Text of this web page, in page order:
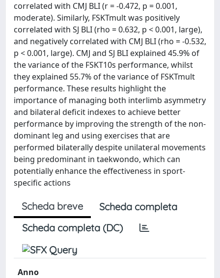
correlated with CMJ BLI (r = -0.472, p = 0.001,
moderate). Similarly, FSKTmult was positively
correlated with SJ BLI (rho = 0.632, p < 0.001, large),
and negatively correlated with CMJ BLI (rho = -0.532,
p < 0.001, large). CMJ and SJ BLI explained 45.9% of
the variance of the FSKT10s performance, whilst
they explained 55.7% of the variance of FSKTmult
performance. These results highlight the
importance of managing both interlimb asymmetry
and bilateral deficit indexes to achieve better
performance by improving the strength of the non-
dominant leg and using exercises that are
performed bilaterally despite unilateral movements
being predominant in taekwondo, which can
potentially enhance the effectiveness in sport-
specific actions
Scheda breve
Scheda completa
Scheda completa (DC)
Anno